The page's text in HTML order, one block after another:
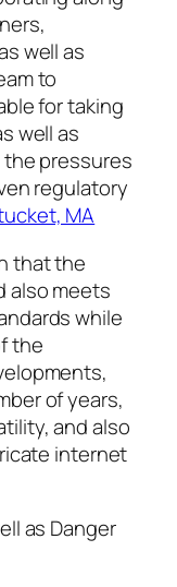
well as
to
for taking
well as
pressures
regulatory
MA
that the
also meets
while
the
of years,
and also
internet
as Danger